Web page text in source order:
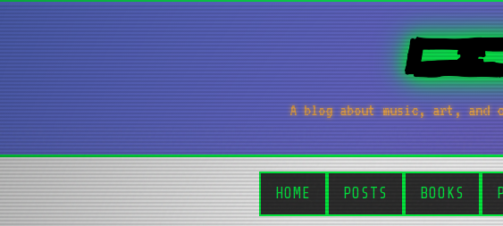
A blog about music, art,
HOME POSTS BOOKS